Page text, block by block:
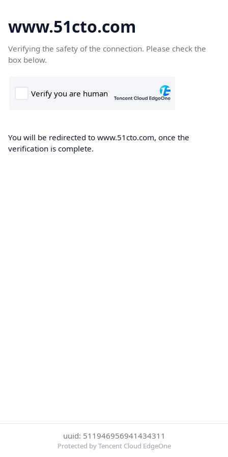
www.51cto.com
Verifying the safety of the connection. Please check the
box below.
You will be redirected to www.51cto.com, once the
verification is complete.
uuid: 511946956941434311
Protected by Tencent Cloud EdgeOne